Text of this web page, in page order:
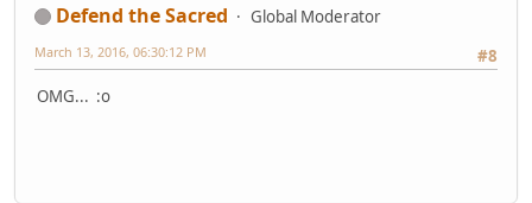
Defend the Sacred
Global Moderator
#8
March 13, 2016, 06:30:12 PM
OMG... :o